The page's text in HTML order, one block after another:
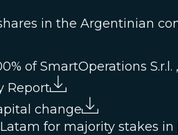
in the Argentinian
of SmartOperations
Report
change
for majority stakes